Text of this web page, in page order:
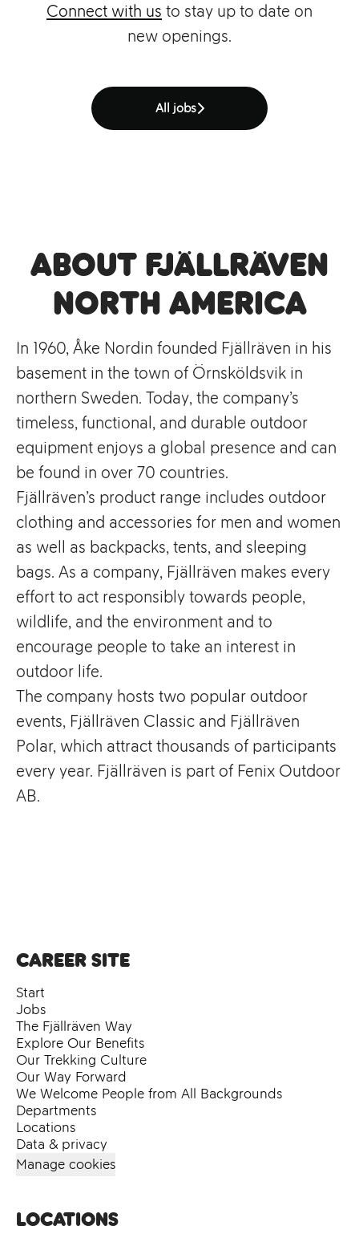
Connect with us to stay up to date on
new openings.
All jobs
About Fjällräven
North America
In 1960, Åke Nordin founded Fjällräven in his
basement in the town of Örnsköldsvik in
northern Sweden. Today, the company’s
timeless, functional, and durable outdoor
equipment enjoys a global presence and can
be found in over 70 countries.
Fjällräven’s product range includes outdoor
clothing and accessories for men and women
as well as backpacks, tents, and sleeping
bags. As a company, Fjällräven makes every
effort to act responsibly towards people,
wildlife, and the environment and to
encourage people to take an interest in
outdoor life.
The company hosts two popular outdoor
events, Fjällräven Classic and Fjällräven
Polar, which attract thousands of participants
every year. Fjällräven is part of Fenix Outdoor
AB.
Career site
Start
Jobs
The Fjällräven Way
Explore Our Benefits
Our Trekking Culture
Our Way Forward
We Welcome People from All Backgrounds
Departments
Locations
Data & privacy
Manage cookies
Locations